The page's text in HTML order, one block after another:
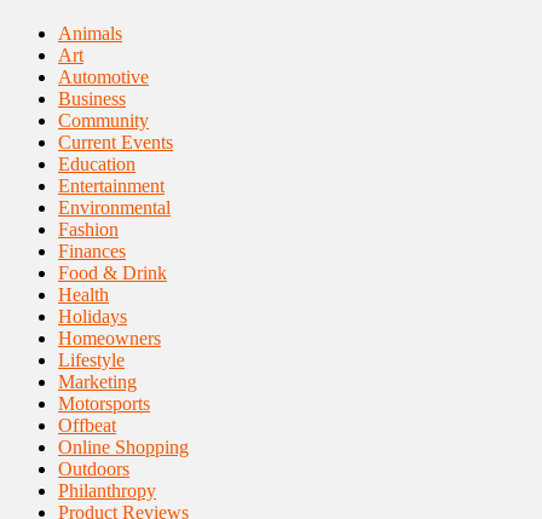
Animals
Art
Automotive
Business
Community
Current Events
Education
Entertainment
Environmental
Fashion
Finances
Food & Drink
Health
Holidays
Homeowners
Lifestyle
Marketing
Motorsports
Offbeat
Online Shopping
Outdoors
Philanthropy
Product Reviews